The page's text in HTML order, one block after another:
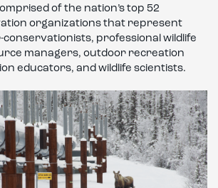
of the nation’s top 52
organizations that represent
conservationists, professional wildlife
managers, outdoor recreation
educators, and wildlife scientists.